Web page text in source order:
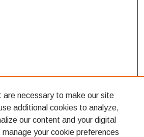
are necessary to make our site
additional cookies to analyze,
our content and your digital
your cookie preferences